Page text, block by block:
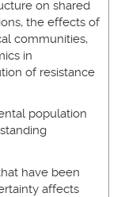
on shared
the effects of
communities,
in
of resistance
population
have been
affects